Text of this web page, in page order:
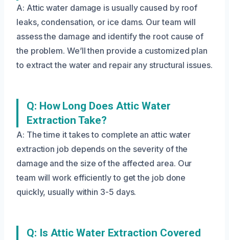
A: Attic water damage is usually caused by roof
leaks, condensation, or ice dams. Our team will
assess the damage and identify the root cause of
the problem. We’ll then provide a customized plan
to extract the water and repair any structural issues.
Q: How Long Does Attic Water
Extraction Take?
A: The time it takes to complete an attic water
extraction job depends on the severity of the
damage and the size of the affected area. Our
team will work efficiently to get the job done
quickly, usually within 3-5 days.
Q: Is Attic Water Extraction Covered